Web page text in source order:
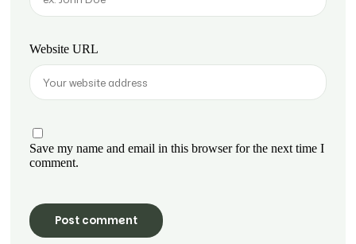
Website URL
Save my name and email in this browser for the next time I
comment.